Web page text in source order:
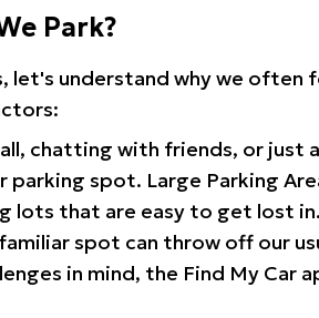
Park?
let's understand why we often
chatting with friends, or just
spot. Large Parking
lots that are easy to get lost in.
spot can throw off our
in mind, the Find My Car